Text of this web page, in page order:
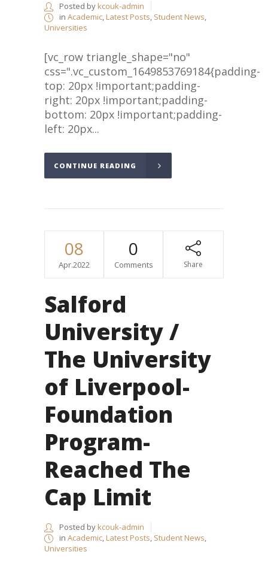
Posted bykcouk-admin
in Academic,Latest Posts, Student News,
Universities
[vc_row triangle_shape="no"
css=".vc_custom_1649853769184{padding-
top: 20px !important;padding-
right: 20px !important;padding-
bottom: 20px !important;padding-
left: 20px...
CONTINUE READING
08
Apr.2022
0
Comments Share
Salford
University /
The University
of Liverpool-
Foundation
Program-
Reached The
Cap Limit
Posted bykcouk-admin
in Academic,Latest Posts, Student News,
Universities